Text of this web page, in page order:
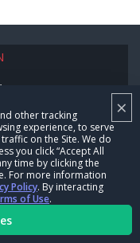
×
other tracking
experience, to serve
on the Site. We do
you click “Accept All
time by clicking the
For more information
Policy. By interacting
of Use.